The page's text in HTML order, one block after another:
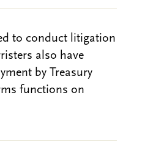
to conduct litigation
also have
by Treasury
functions on